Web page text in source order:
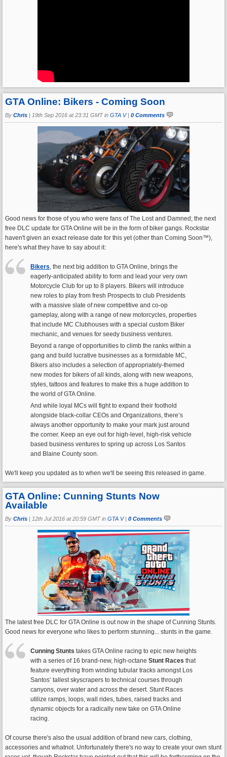
GTA Online: Bikers - Coming Soon
By Chris 19th Sep 2016 at 23:31 GMT in GTA V| 0 Comments
Good news for those of you who were fans of The Lost and Damned; the next
free DLC update for GTA Online will be in the form of biker gangs. Rockstar
haven't given an exact release date for this yet (other than Coming Soon™),
here's what they have to say about it:
Bikers, the next big addition to GTA Online, brings the
eagerly-anticipated ability to form and lead your very own
Motorcycle Club for up to 8 players. Bikers will introduce
new roles to play from fresh Prospects to club Presidents
with a massive slate of new competitive and co-op
gameplay, along with a range of new motorcycles, properties
that include MC Clubhouses with a special custom Biker
mechanic, and venues for seedy business ventures.
Beyond a range of opportunities to climb the ranks within a
gang and build lucrative businesses as a formidable MC,
Bikers also includes a selection of appropriately-themed
new modes for bikers of all kinds, along with new weapons,
styles, tattoos and features to make this a huge addition to
the world of GTA Online.
And while loyal MCs will fight to expand their foothold
alongside black-collar CEOs and Organizations, there’s
always another opportunity to make your mark just around
the corner. Keep an eye out for high-level, high-risk vehicle
based business ventures to spring up across Los Santos
and Blaine County soon.
We'll keep you updated as to when we'll be seeing this released in game.
GTA Online: Cunning Stunts Now
Available
By Chris | 12th Jul 2016 at 20:59 GMT in GTA V| 0 Comments
The latest free DLC for GTA Online is out now in the shape of Cunning Stunts.
Good news for everyone who likes to perform stunning... stunts in the game.
Cunning Stunts takes GTA Online racing to epic new heights
with a series of 16 brand-new, high-octane Stunt Races that
feature everything from winding tubular tracks amongst Los
Santos’ tallest skyscrapers to technical courses through
canyons, over water and across the desert. Stunt Races
utilize ramps, loops, wall rides, tubes, raised tracks and
dynamic objects for a radically new take on GTA Online
racing.
Of course there's also the usual addition of brand new cars, clothing,
accessories and whatnot. Unfortunately there's no way to create your own stunt